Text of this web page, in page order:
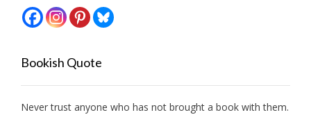
Bookish Quote
Never trust anyone who has not brought a book with them.